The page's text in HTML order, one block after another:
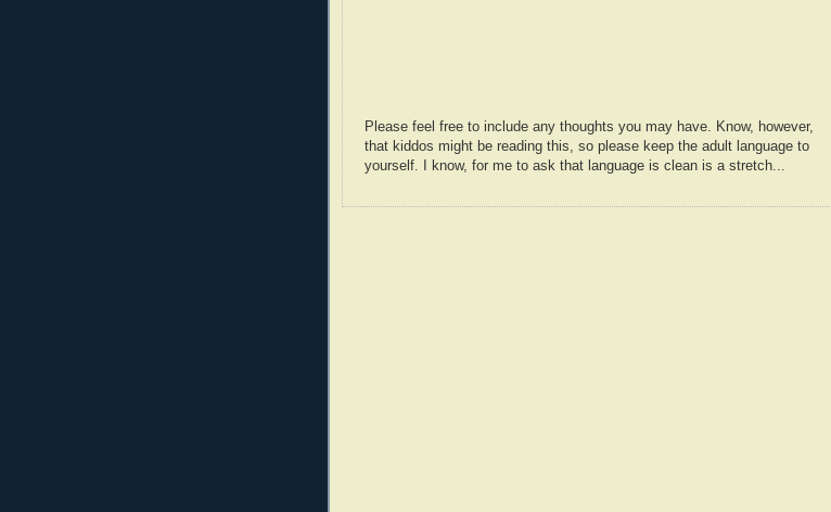
Please feel free to include any thoughts you may have. Know, however,
that kiddos might be reading this, so please keep the adult language to
yourself. I know, for me to ask that language is clean is a stretch...